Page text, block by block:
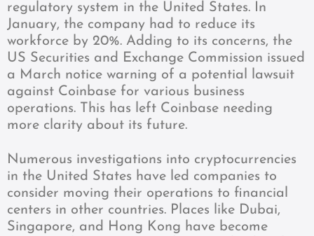
regulatory system in the United States. In
January, the company had to reduce its
workforce by 20%. Adding to its concerns, the
US Securities and Exchange Commission issued
a March notice warning of a potential lawsuit
against Coinbase for various business
operations. This has left Coinbase needing
more clarity about its future.
Numerous investigations into cryptocurrencies
in the United States have led companies to
consider moving their operations to financial
centers in other countries. Places like Dubai,
Singapore, and Hong Kong have become